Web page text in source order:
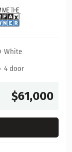
White
4 door
$61,000